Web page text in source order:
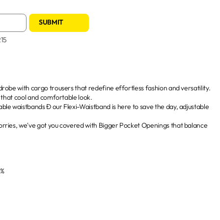
SUBMIT
with cargo trousers that redefine effortless fashion and versatility.
cool and comfortable look.
waistbands Ð our Flexi-Waistband is here to save the day, adjustable
we've got you covered with Bigger Pocket Openings that balance